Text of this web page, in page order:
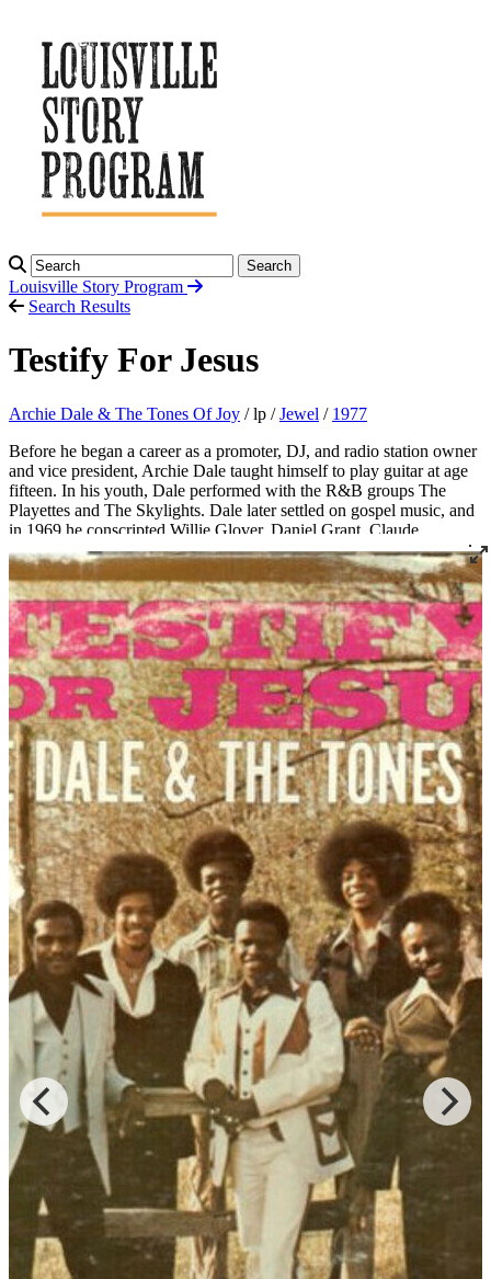
Search
Louisville Story Program
Search Results
Testify For Jesus
Archie Dale & The Tones Of Joy / lp /Jewel / 1977
Before he began a career as a promoter, DJ, and radio station owner
and vice president, Archie Dale taught himself to play guitar at age
fifteen. In his youth, Dale performed with the R&B groups The
Playettes and The Skylights. Dale later settled on gospel music, and
in 1969 he conscripted Willie Glover, Daniel Grant, Claude
Crittenden, and Jessy White to join his newly formed group, which
would become one of Louisville’s most notable gospel exports:
Archie Dale and The Tones of Joy. The group has released fourteen
albums and gone through many permutations, but three original
members still remain and the group continues to perform today.
Read More
Read Less